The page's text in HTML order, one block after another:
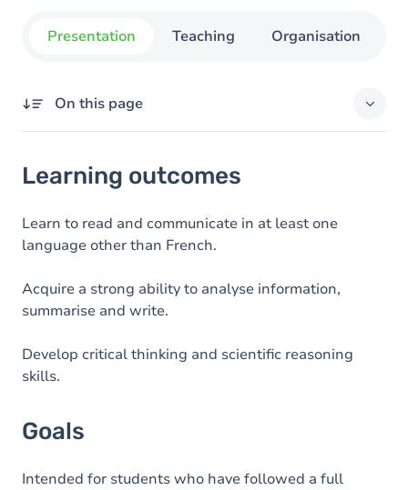
Presentation Teaching Organisation
On this page
Goals
Content
Learning outcomes
Learn to read and communicate in at least one
language other than French.
Acquire a strong ability to analyse information,
summarise and write.
Develop critical thinking and scientific reasoning
skills.
Goals
Intended for students who have followed a full